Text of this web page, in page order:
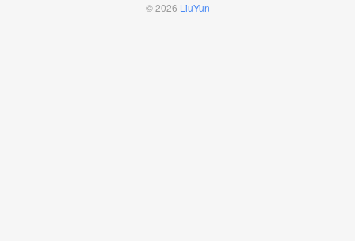
© 2026 LiuYun